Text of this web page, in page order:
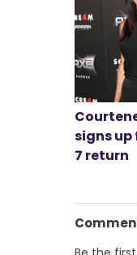
signs up
7 return